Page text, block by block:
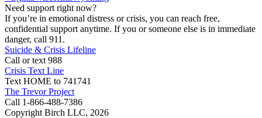
Need support right now?
If you’re in emotional distress or crisis, you can reach free,
confidential support anytime. If you or someone else is in immediate
danger, call 911.
Suicide & Crisis Lifeline
Call or text 988
Crisis Text Line
Text HOME to 741741
The Trevor Project
Call 1-866-488-7386
Copyright Birch LLC, 2026